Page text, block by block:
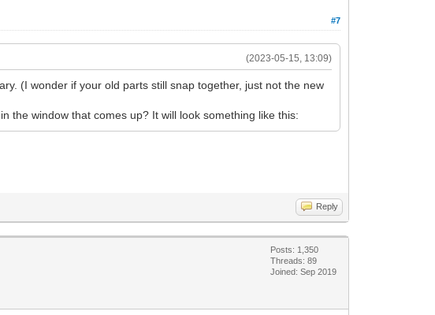
#7
(2023-05-15, 13:09)
(I wonder if your old parts still snap together, just not the new
the window that comes up? It will look something like this:
Reply
Posts: 1,350
Threads: 89
Joined: Sep 2019